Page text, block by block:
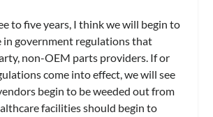
to five years, I think we will begin to
in government regulations that
non-OEM parts providers. If or
come into effect, we will see
begin to be weeded out from
facilities should begin to